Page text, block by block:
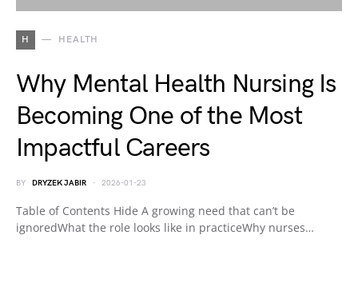
H HEALTH
Why Mental Health Nursing Is
Becoming One of the Most
Impactful Careers
BY DRYZEK JABIR 2026-01-23
Table of Contents Hide A growing need that can’t be
ignoredWhat the role looks like in practiceWhy nurses…